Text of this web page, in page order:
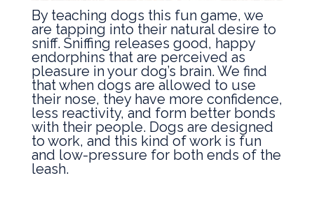
By teaching dogs this fun game, we
are tapping into their natural desire to
sniff. Sniffing releases good, happy
endorphins that are perceived as
pleasure in your dog’s brain. We find
that when dogs are allowed to use
their nose, they have more confidence,
less reactivity, and form better bonds
with their people. Dogs are designed
to work, and this kind of work is fun
and low-pressure for both ends of the
leash.